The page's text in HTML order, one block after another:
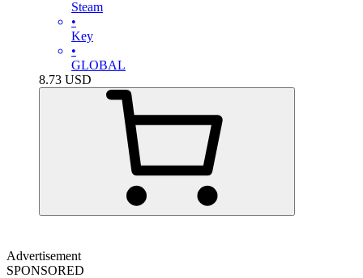
Steam
•
Key
•
GLOBAL
8.73 USD
Advertisement
SPONSORED